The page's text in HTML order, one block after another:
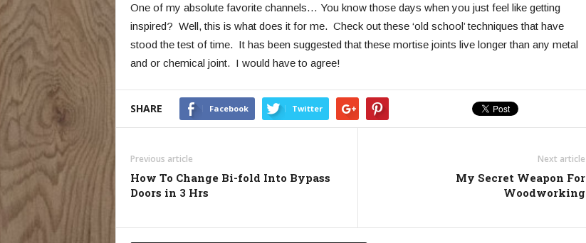
One of my absolute favorite channels… You know those days when you just feel like getting
inspired? Well, this is what does it for me. Check out these ‘old school’ techniques that have
stood the test of time. It has been suggested that these mortise joints live longer than any metal
and or chemical joint. I would have to agree!
SHARE Facebook Twitter
Previous article
How To Change Bi-fold Into Bypass
Doors in 3 Hrs
Next article
My Secret Weapon For
Woodworking